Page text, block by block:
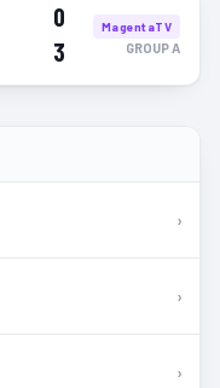
0
3
MagentaTV
GROUP A
›
›
›